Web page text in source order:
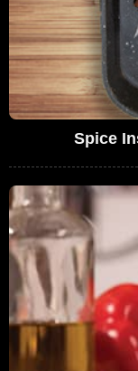
Spice